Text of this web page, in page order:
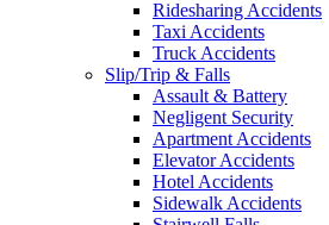
Ridesharing Accidents
Taxi Accidents
Truck Accidents
Slip/Trip & Falls
Assault & Battery
Negligent Security
Apartment Accidents
Elevator Accidents
Hotel Accidents
Sidewalk Accidents